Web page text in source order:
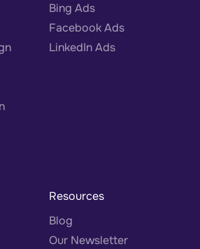
Bing Ads
Facebook Ads
LinkedIn Ads
Resources
Blog
Our Newsletter